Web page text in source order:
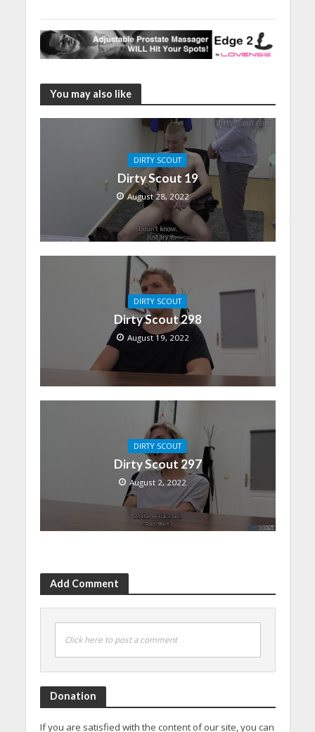
You may also like
DIRTY SCOUT
Dirty Scout 19
August 28, 2022
DIRTY SCOUT
Dirty Scout 298
August 19, 2022
DIRTY SCOUT
Dirty Scout 297
August 2, 2022
Add Comment
Click here to post a comment
Donation
If you are satisfied with the content of our site, you can